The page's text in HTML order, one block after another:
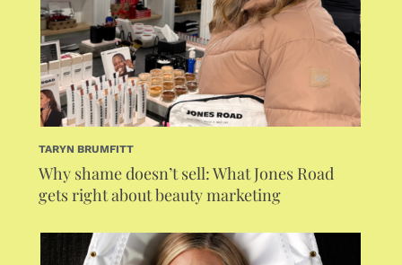
TARYN BRUMFITT
Why shame doesn’t sell: What Jones Road
gets right about beauty marketing